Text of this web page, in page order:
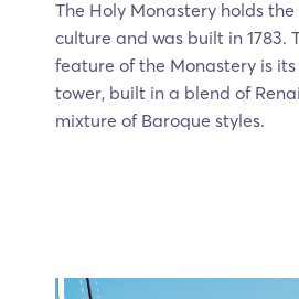
The Holy Monastery holds
culture and was built in 1783.
feature of the Monastery is
tower, built in a blend of
mixture of Baroque styles.